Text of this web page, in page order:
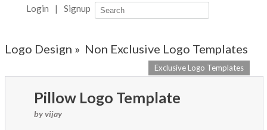
Login | Signup
Logo Design » Non Exclusive Logo Templates
Exclusive Logo Templates
Pillow Logo Template
by vijay